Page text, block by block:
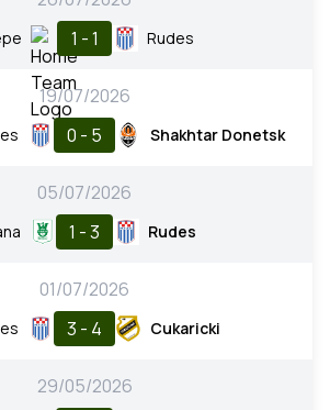
1 - 1 Rudes
19/07/2026
0 - 5 Shakhtar Donetsk
05/07/2026
1 - 3 Rudes
01/07/2026
3 - 4 Cukaricki
29/05/2026